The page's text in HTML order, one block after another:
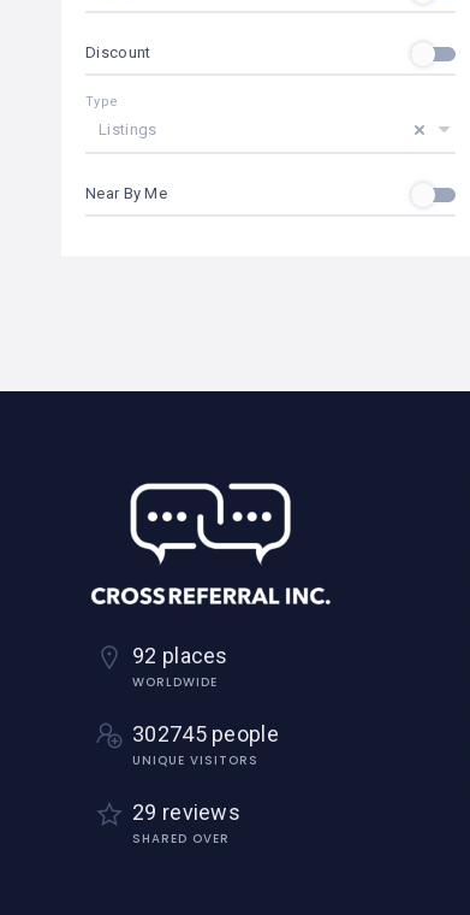
Discount
Listings
Type
Near By Me
92 places
WORLDWIDE
302745 people
UNIQUE VISITORS
29 reviews
SHARED OVER